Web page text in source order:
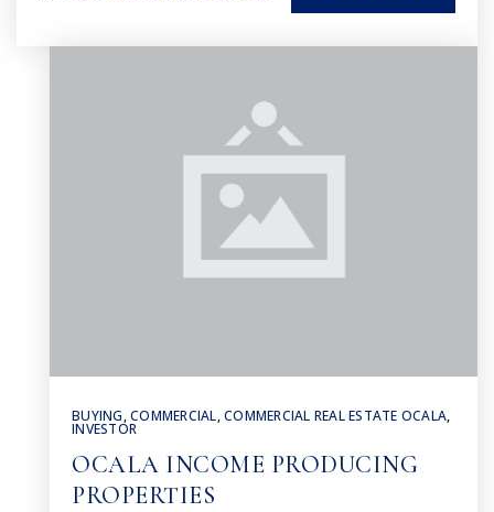
BUYING,COMMERCIAL,COMMERCIAL REAL ESTATE OCALA,
INVESTOR
OCALA INCOME PRODUCING
PROPERTIES